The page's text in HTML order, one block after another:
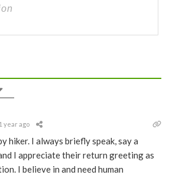
1 year ago
hiker. I always briefly speak, say a
I appreciate their return greeting as
I believe in and need human